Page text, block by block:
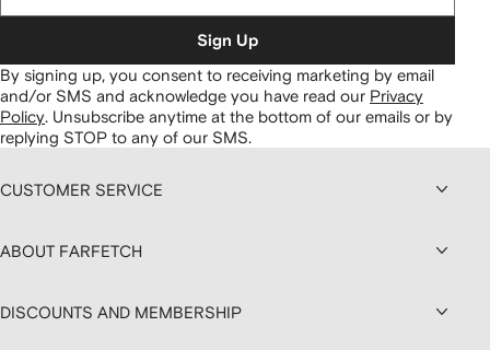
Sign Up
By signing up, you consent to receiving marketing by email
and/or SMS and acknowledge you have read our Privacy
Policy. Unsubscribe anytime at the bottom of our emails or by
replying STOP to any of our SMS.
CUSTOMER SERVICE
ABOUT FARFETCH
DISCOUNTS AND MEMBERSHIP